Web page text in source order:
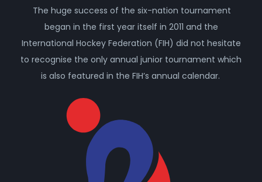
The huge success of the six-nation tournament
began in the first year itself in 2011 and the
International Hockey Federation (FIH) did not hesitate
to recognise the only annual junior tournament which
is also featured in the FIH’s annual calendar.